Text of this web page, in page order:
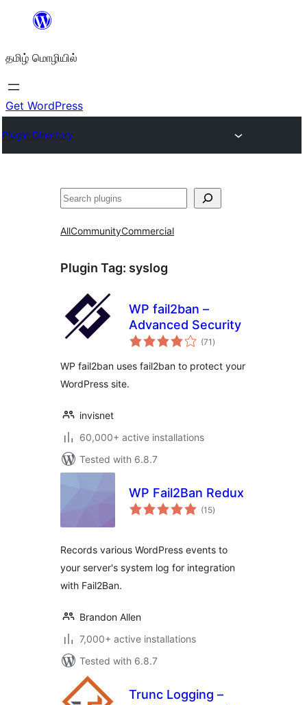
உள்ளடக்கத்திற்கு
தமிழ் மொழியில்
Get WordPress
Plugin Directory
தேடுக
AllCommunityCommercial
Plugin Tag: syslog
WP fail2ban –
Advanced Security
(71 total
ratings
)
WP fail2ban uses fail2ban to protect your
WordPress site.
invisnet
60,000+ active installations
Tested with 6.8.7
WP Fail2Ban Redux
(15total
ratings
)
Records various WordPress events to
your server's system log for integration
with Fail2Ban.
Brandon Allen
7,000+ active installations
Tested with 6.8.7
Trunc Logging –